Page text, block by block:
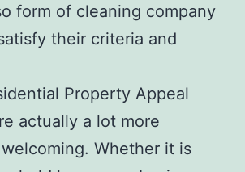
form of cleaning company
their criteria and
Property Appeal
actually a lot more
Whether it is